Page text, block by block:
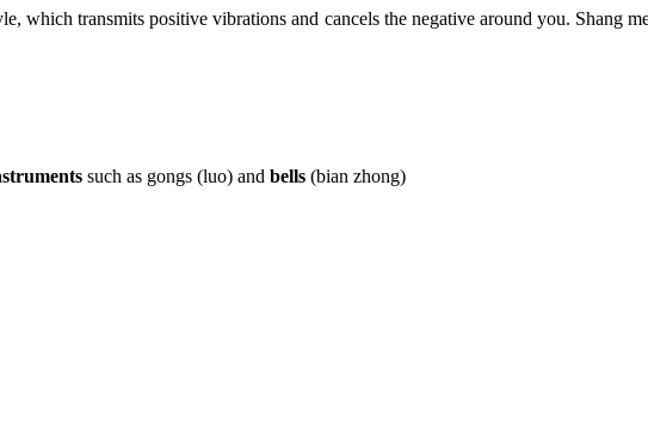
which transmits positive vibrations and cancels the negative around you. Shang
such as gongs (luo) and bells (bian zhong)